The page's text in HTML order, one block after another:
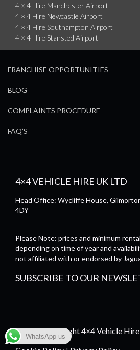
4 × 4 Hire Manchester Airport
4 × 4 Hire Newcastle Airport
4 × 4 Hire Southampton Airport
4 × 4 Hire Stansted Airport
FRANCHISE OPPORTUNITIES
BLOG
COMPLAINTS PROCEDURE
FAQ’S
4×4 VEHICLE HIRE UK LTD
Head Office: Wycliffe House,
4DY
Please Note: prices and minimum
depending on time of year and
not affiliated with or endorsed by
SUBSCRIBE TO OUR
© 2026 Copyright 4×4 Vehicle
WhatsApp us